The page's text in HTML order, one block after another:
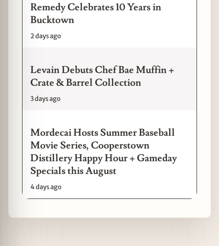
Remedy Celebrates 10 Years in
Bucktown
2 days ago
Levain Debuts Chef Bae Muffin +
Crate & Barrel Collection
3 days ago
Mordecai Hosts Summer Baseball
Movie Series, Cooperstown
Distillery Happy Hour + Gameday
Specials this August
4 days ago